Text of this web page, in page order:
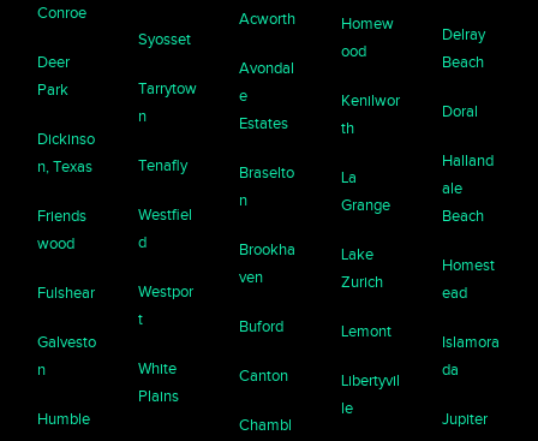
Conroe
Deer
Park
Dickinso
n, Texas
Friends
wood
Fulshear
Galvesto
n
Humble
Syosset
Tarrytow
n
Tenafly
Westfiel
d
Westpor
t
White
Plains
Acworth
Avondal
e
Estates
Braselto
n
Brookha
ven
Buford
Canton
Chambl
Homew
ood
Kenilwor
th
La
Grange
Lake
Zurich
Lemont
Libertyvil
le
Delray
Beach
Doral
Halland
ale
Beach
Homest
ead
Islamora
da
Jupiter